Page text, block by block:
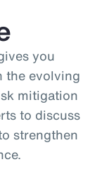
you
the evolving
mitigation
to discuss
strengthen